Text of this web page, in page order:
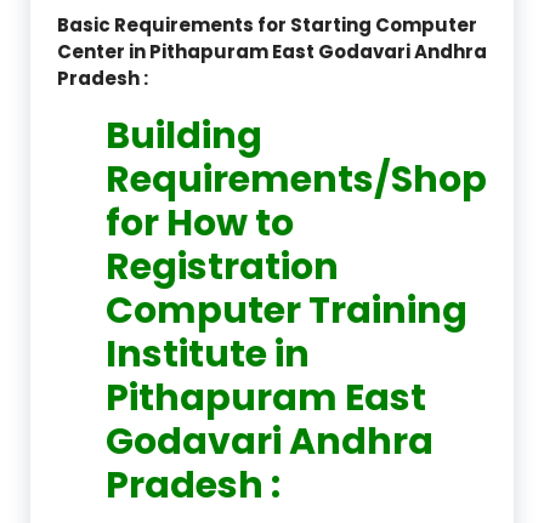
Basic Requirements for Starting Computer
Center in Pithapuram East Godavari Andhra
Pradesh :
Building
Requirements/Shop
for How to
Registration
Computer Training
Institute in
Pithapuram East
Godavari Andhra
Pradesh :